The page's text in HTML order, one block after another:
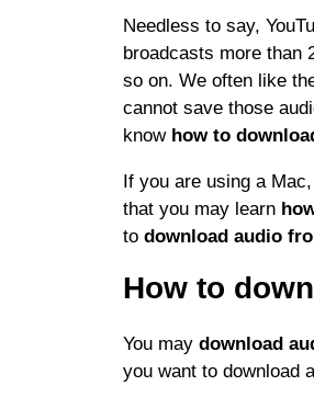
Needless to say,
broadcasts more than
so on. We often like
cannot save those
know how to
If you are using a
that you may learn
to download audio
How to
You may download
you want to download